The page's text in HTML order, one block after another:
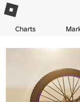
Charts